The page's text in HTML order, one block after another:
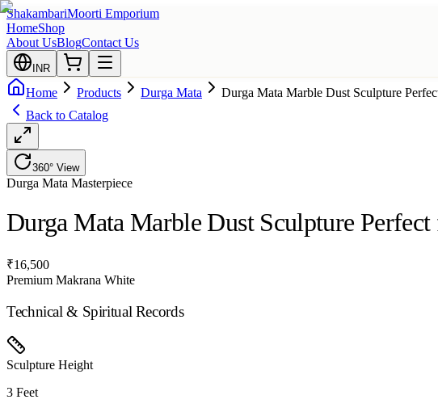
ShakambariMoorti Emporium
HomeShop
About UsBlogContact Us
INR
Home Products Durga Mata
Durga Mata Marble Dust Sculpture
Back to Catalog
360° View
Durga Mata Masterpiece
Durga Mata Marble Dust Sculpture
₹16,500
Premium Makrana White
Technical & Spiritual Records
Sculpture Height
3 Feet